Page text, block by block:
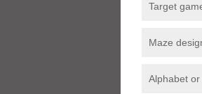
Target
Maze
Alphabet